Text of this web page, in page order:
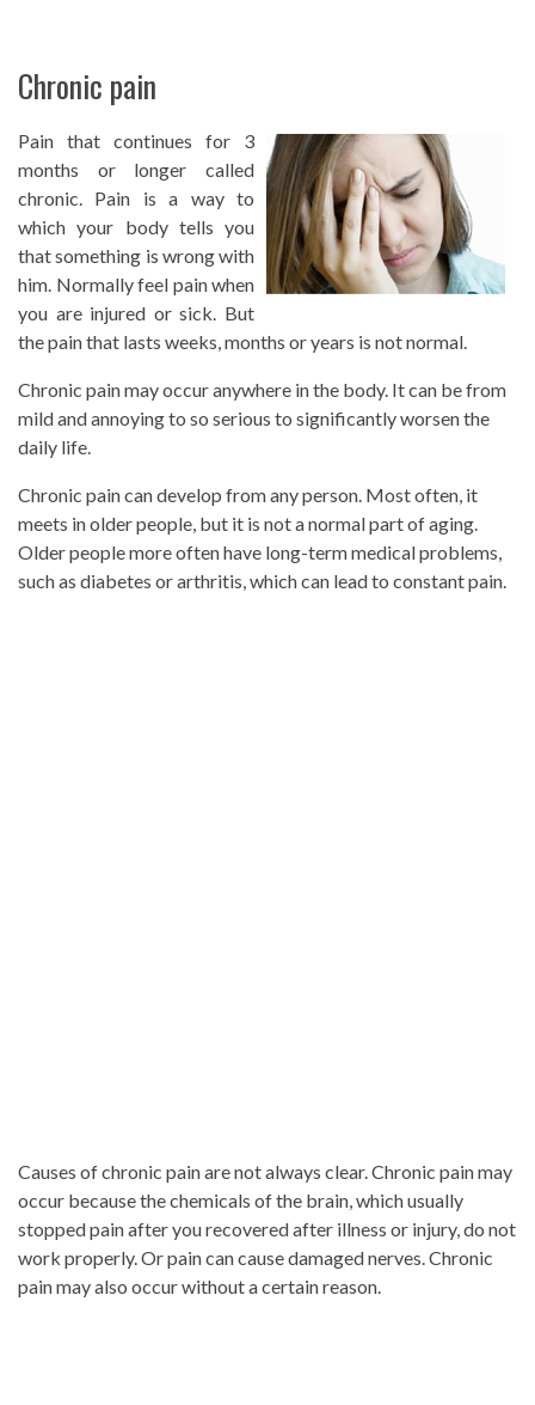
Chronic pain
Pain that continues for 3
months or longer called
chronic. Pain is a way to
which your body tells you
that something is wrong with
him. Normally feel pain when
you are injured or sick. But
the pain that lasts weeks, months or years is not normal.
Chronic pain may occur anywhere in the body. It can be from
mild and annoying to so serious to significantly worsen the
daily life.
Chronic pain can develop from any person. Most often, it
meets in older people, but it is not a normal part of aging.
Older people more often have long-term medical problems,
such as diabetes or arthritis, which can lead to constant pain.
Causes of chronic pain are not always clear. Chronic pain may
occur because the chemicals of the brain, which usually
stopped pain after you recovered after illness or injury, do not
work properly. Or pain can cause damaged nerves. Chronic
pain may also occur without a certain reason.